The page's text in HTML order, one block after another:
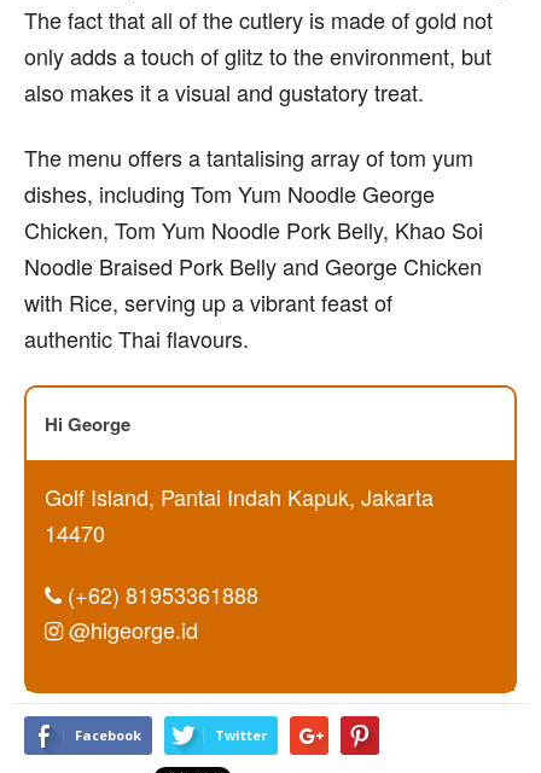
The fact that all of the cutlery is made of gold not
only adds a touch of glitz to the environment, but
also makes it a visual and gustatory treat.
The menu offers a tantalising array of tom yum
dishes, including Tom Yum Noodle George
Chicken, Tom Yum Noodle Pork Belly, Khao Soi
Noodle Braised Pork Belly and George Chicken
with Rice, serving up a vibrant feast of
authentic Thai flavours.
Hi George
Golf Island, Pantai Indah Kapuk, Jakarta
14470
(+62) 81953361888
@higeorge.id
Facebook Twitter